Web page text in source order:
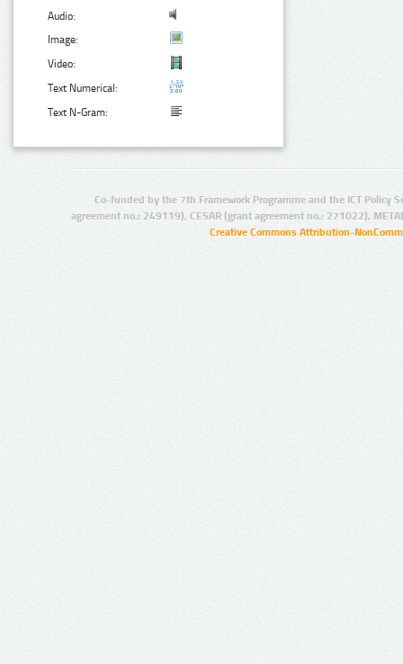
Audio:
Image:
Video:
Text Numerical:
Text N-Gram:
Co-funded by the 7th Framework Programme and the ICT Policy
agreement no.: 249119), CESAR (grant agreement no.: 271022),
Creative Commons Attribution-